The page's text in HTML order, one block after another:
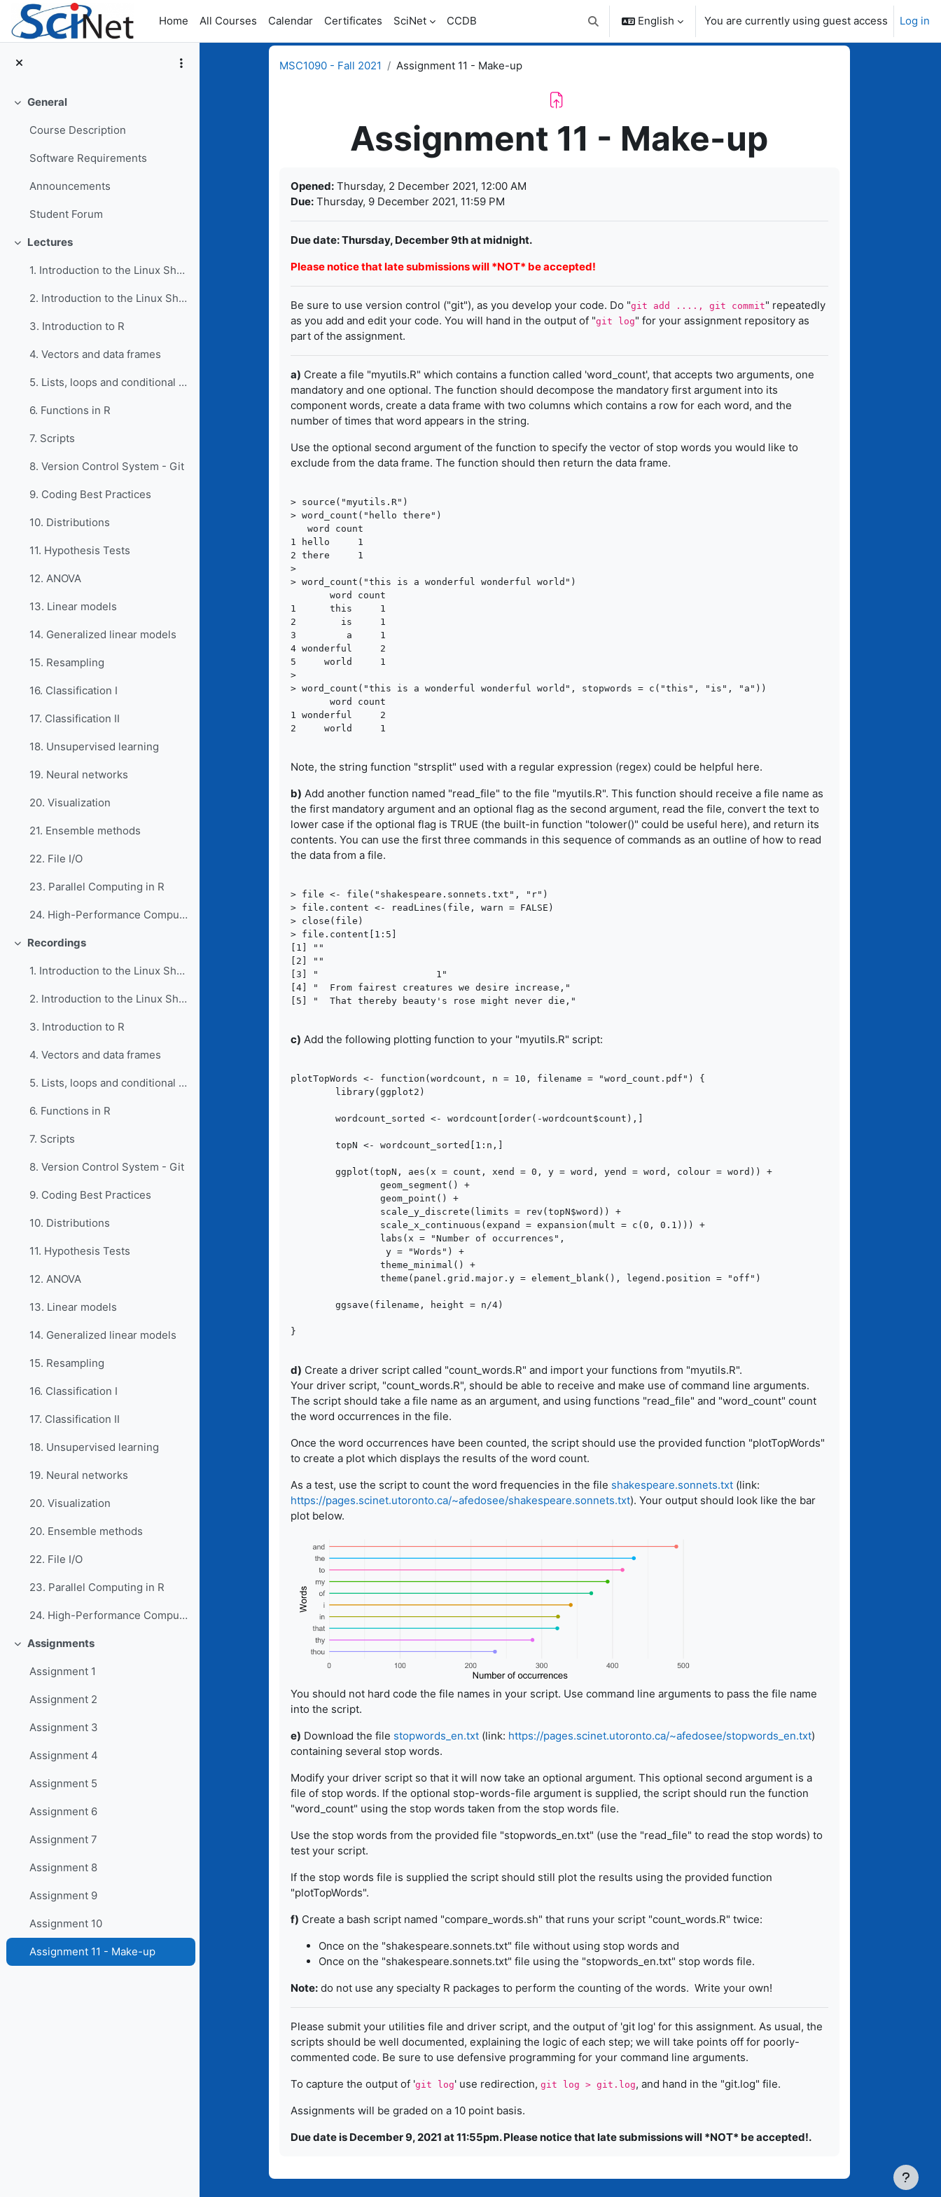
Skip to main content
Home
All Courses Calendar Certificates SciNet CCDB Toggle search input
English You are currently using guest access Log in
Collapse
General
Course Description
Software Requirements
Announcements
Student Forum
Collapse
Lectures
1. Introduction to the Linux Shell I
2. Introduction to the Linux Shell II
3. Introduction to R
4. Vectors and data frames
5. Lists, loops and conditional statements in R
6. Functions in R
7. Scripts
8. Version Control System - Git
9. Coding Best Practices
10. Distributions
11. Hypothesis Tests
12. ANOVA
13. Linear models
14. Generalized linear models
15. Resampling
16. Classification I
17. Classification II
18. Unsupervised learning
19. Neural networks
20. Visualization
21. Ensemble methods
22. File I/O
23. Parallel Computing in R
24. High-Performance Computing in R
Collapse
Recordings
1. Introduction to the Linux Shell I
2. Introduction to the Linux Shell II
3. Introduction to R
4. Vectors and data frames
5. Lists, loops and conditional statements in R
6. Functions in R
7. Scripts
8. Version Control System - Git
9. Coding Best Practices
10. Distributions
11. Hypothesis Tests
12. ANOVA
13. Linear models
14. Generalized linear models
15. Resampling
16. Classification I
17. Classification II
18. Unsupervised learning
19. Neural networks
20. Visualization
20. Ensemble methods
22. File I/O
23. Parallel Computing in R
24. High-Performance Computing in R
Collapse
Assignments
Assignment 1
Assignment 2
Assignment 3
Assignment 4
Assignment 5
Assignment 6
Assignment 7
Assignment 8
Assignment 9
Assignment 10
Assignment 11 - Make-up
MSC1090 - Fall 2021 Assignment 11 - Make-up
Assignment 11 - Make-up
Opened:Thursday, 2 December 2021, 12:00 AM
Due:Thursday, 9 December 2021, 11:59 PM
Due date: Thursday, December 9th at midnight.
Please notice that late submissions will *NOT* be accepted!
Be sure to use version control ("git"), as you develop your code. Do "git add ...., git commit" repeatedly
as you add and edit your code. You will hand in the output of "git log" for your assignment repository as
part of the assignment.
a) Create a file "myutils.R" which contains a function called 'word_count', that accepts two arguments, one
mandatory and one optional. The function should decompose the mandatory first argument into its
component words, create a data frame with two columns which contains a row for each word, and the
number of times that word appears in the string.
Use the optional second argument of the function to specify the vector of stop words you would like to
exclude from the data frame. The function should then return the data frame.
> source("myutils.R")
> word_count("hello there")
   word count
1 hello     1
2 there     1
>
> word_count("this is a wonderful wonderful world")
       word count
1      this     1
2        is     1
3         a     1
4 wonderful     2
5     world     1
>
> word_count("this is a wonderful wonderful world", stopwords = c("this", "is", "a"))
       word count
1 wonderful     2
Note, the string function "strsplit" used with a regular expression (regex) could be helpful here.
b) Add another function named "read_file" to the file "myutils.R". This function should receive a file name as
the first mandatory argument and an optional flag as the second argument, read the file, convert the text to
lower case if the optional flag is TRUE (the built-in function "tolower()" could be useful here), and return its
contents. You can use the first three commands in this sequence of commands as an outline of how to read
the data from a file.
> file <- file("shakespeare.sonnets.txt", "r")
> file.content <- readLines(file, warn = FALSE)
> close(file)
> file.content[1:5]
[1] ""
[2] ""
[3] "                     1"
[4] "  From fairest creatures we desire increase,"
c) Add the following plotting function to your "myutils.R" script:
plotTopWords <- function(wordcount, n = 10, filename = "word_count.pdf") {
d) Create a driver script called "count_words.R" and import your functions from "myutils.R".
Your driver script, "count_words.R", should be able to receive and make use of command line arguments.
The script should take a file name as an argument, and using functions "read_file" and "word_count" count
the word occurrences in the file.
Once the word occurrences have been counted, the script should use the provided function "plotTopWords"
to create a plot which displays the results of the word count.
As a test, use the script to count the word frequencies in the file shakespeare.sonnets.txt(link:
https://pages.scinet.utoronto.ca/~afedosee/shakespeare.sonnets.txt). Your output should look like the bar
plot below.
You should not hard code the file names in your script. Use command line arguments to pass the file name
into the script.
e) Download the file stopwords_en.txt(link: https://pages.scinet.utoronto.ca/~afedosee/stopwords_en.txt)
containing several stop words.
Modify your driver script so that it will now take an optional argument. This optional second argument is a
file of stop words. If the optional stop-words-file argument is supplied, the script should run the function
"word_count" using the stop words taken from the stop words file.
Use the stop words from the provided file "stopwords_en.txt" (use the "read_file" to read the stop words) to
test your script.
If the stop words file is supplied the script should still plot the results using the provided function
"plotTopWords".
f) Create a bash script named "compare_words.sh" that runs your script "count_words.R" twice:
Once on the "shakespeare.sonnets.txt" file without using stop words and
Once on the "shakespeare.sonnets.txt" file using the "stopwords_en.txt" stop words file.
Note:do not use any specialty R packages to perform the counting of the words. Write your own!
Please submit your utilities file and driver script, and the output of 'git log' for this assignment. As usual, the
scripts should be well documented, explaining the logic of each step; we will take points off for poorly-
commented code. Be sure to use defensive programming for your command line arguments.
To capture the output of 'git log' use redirection, git log > git.log, and hand in the "git.log" file.
Assignments will be graded on a 10 point basis.
Due date is December 9, 2021 at 11:55pm. Please notice that late submissions will *NOT* be accepted!.